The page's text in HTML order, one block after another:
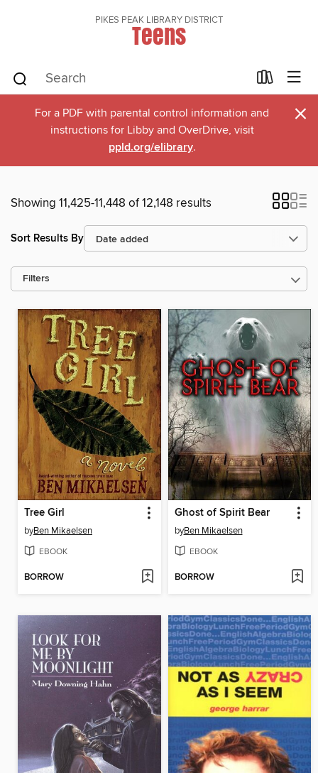
PIKES PEAK LIBRARY DISTRICT
Teens
For a PDF with parental control information and
instructions for Libby and OverDrive, visit
ppld.org/elibrary.
×
Showing 11,425-11,448 of 12,148 results
Sort Results By
Filters
Tree Girl
byBen Mikaelsen
EBOOK
BORROW
Ghost of Spirit Bear
byBen Mikaelsen
EBOOK
BORROW